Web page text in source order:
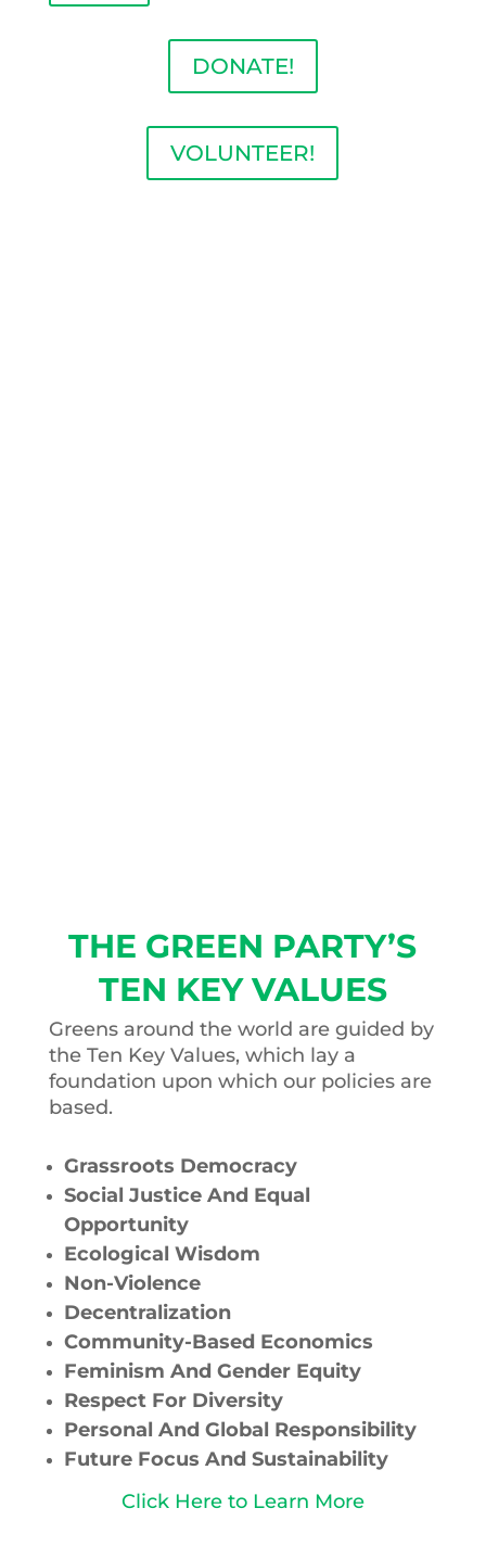
DONATE!
VOLUNTEER!
THE GREEN PARTY’S
TEN KEY VALUES
Greens around the world are guided by
the Ten Key Values, which lay a
foundation upon which our policies are
based.
Grassroots Democracy
Social Justice And Equal
Opportunity
Ecological Wisdom
Non-Violence
Decentralization
Community-Based Economics
Feminism And Gender Equity
Respect For Diversity
Personal And Global Responsibility
Future Focus And Sustainability
Click Here to Learn More